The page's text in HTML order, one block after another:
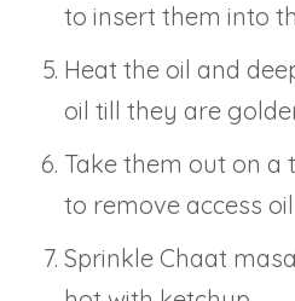
to insert them into
Heat the oil and
oil till they are
Take them out on a
to remove access oil
Sprinkle Chaat